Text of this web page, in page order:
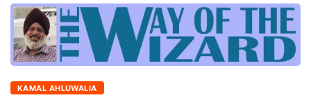
KAMAL AHLUWALIA